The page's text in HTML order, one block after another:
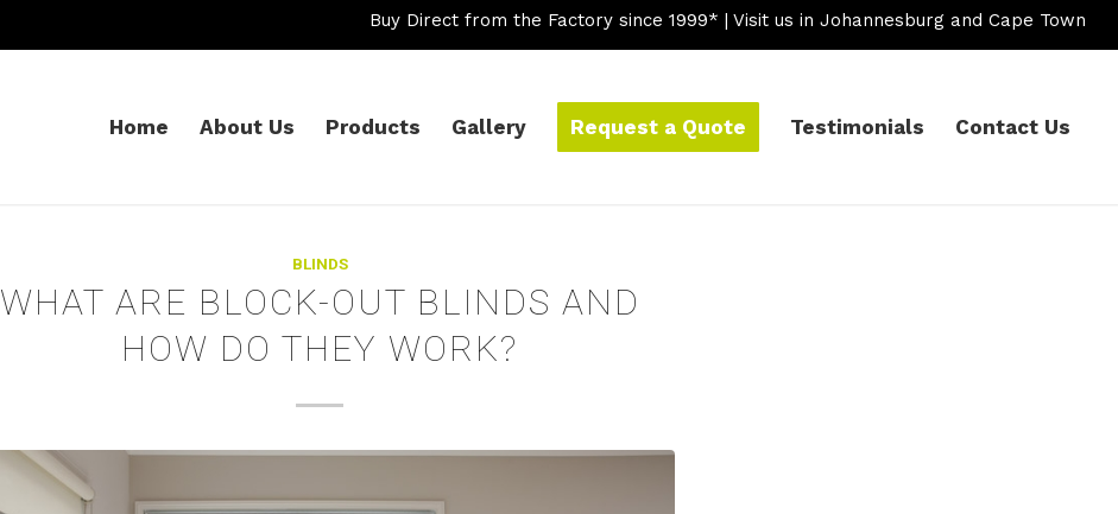
Buy Direct from the Factory since 1999* | Visit us in Johannesburg and Cape Town
Home About Us Products Gallery Request a Quote Testimonials Contact Us
BLINDS
WHAT ARE BLOCK-OUT BLINDS AND
HOW DO THEY WORK?